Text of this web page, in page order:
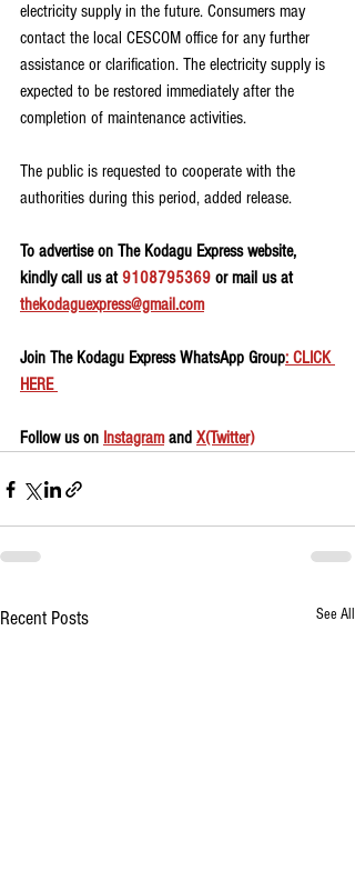
electricity supply in the future. Consumers may
contact the local CESCOM office for any further
assistance or clarification. The electricity supply is
expected to be restored immediately after the
completion of maintenance activities.
The public is requested to cooperate with the
authorities during this period, added release.
To advertise on The Kodagu Express website,
kindly call us at 9108795369 or mail us at
thekodaguexpress@gmail.com
Join The Kodagu Express WhatsApp Group: CLICK
HERE
Follow us on Instagram and X(Twitter)
Recent Posts See All